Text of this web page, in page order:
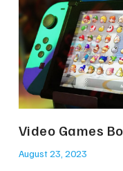
Video Games
August 23, 2023